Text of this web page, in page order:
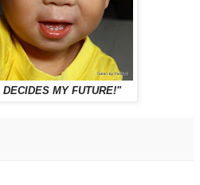
DECIDES MY FUTURE!"